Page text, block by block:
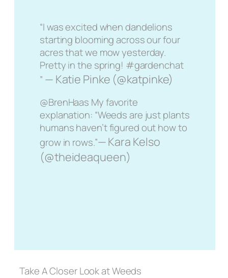
“I was excited when dandelions
starting blooming across our four
acres that we mow yesterday.
Pretty in the spring! #gardenchat
” — Katie Pinke (@katpinke)
@BrenHaas My favorite
explanation: “Weeds are just plants
humans haven’t figured out how to
grow in rows.”— Kara Kelso
(@theideaqueen)
Take A Closer Look at Weeds